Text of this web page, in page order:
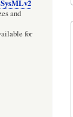
SysMLv2
and
for